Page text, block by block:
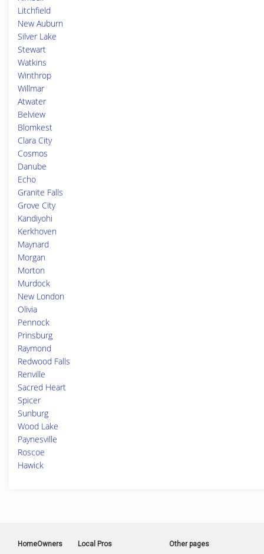
Litchfield
New Auburn
Silver Lake
Stewart
Watkins
Winthrop
Willmar
Atwater
Belview
Blomkest
Clara City
Cosmos
Danube
Echo
Granite Falls
Grove City
Kandiyohi
Kerkhoven
Maynard
Morgan
Morton
Murdock
New London
Olivia
Pennock
Prinsburg
Raymond
Redwood Falls
Renville
Sacred Heart
Spicer
Sunburg
Wood Lake
Paynesville
Roscoe
Hawick
HomeOwners Local Pros Other pages